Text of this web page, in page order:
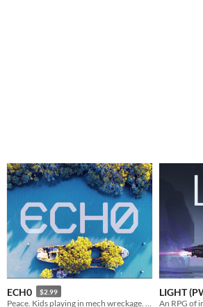
ECH0 $2.99 LIGHT
An RPG of